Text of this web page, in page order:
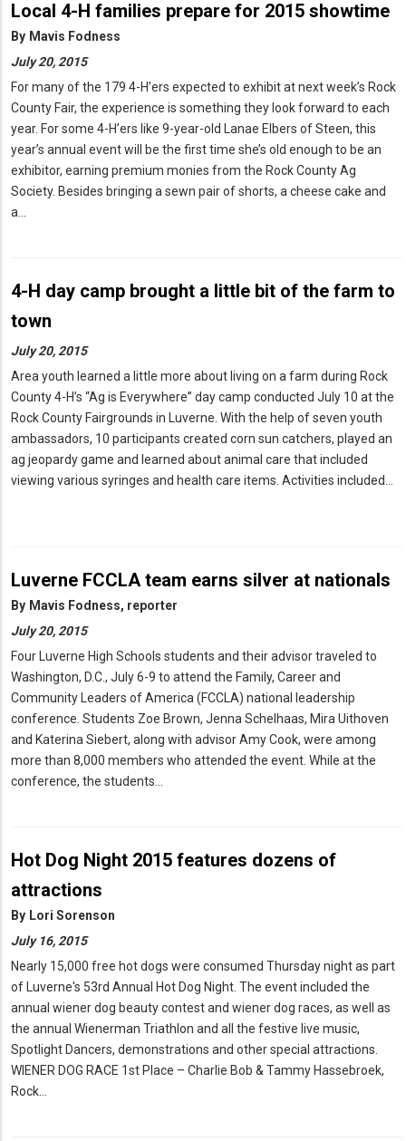
Local 4-H families prepare for 2015 showtime
By Mavis Fodness
July 20, 2015
For many of the 179 4-H’ers expected to exhibit at next week’s Rock
County Fair, the experience is something they look forward to each
year. For some 4-H’ers like 9-year-old Lanae Elbers of Steen, this
year’s annual event will be the first time she’s old enough to be an
exhibitor, earning premium monies from the Rock County Ag
Society. Besides bringing a sewn pair of shorts, a cheese cake and
a…
4-H day camp brought a little bit of the farm to
town
July 20, 2015
Area youth learned a little more about living on a farm during Rock
County 4-H’s “Ag is Everywhere” day camp conducted July 10 at the
Rock County Fairgrounds in Luverne. With the help of seven youth
ambassadors, 10 participants created corn sun catchers, played an
ag jeopardy game and learned about animal care that included
viewing various syringes and health care items. Activities included…
Luverne FCCLA team earns silver at nationals
By Mavis Fodness, reporter
July 20, 2015
Four Luverne High Schools students and their advisor traveled to
Washington, D.C., July 6-9 to attend the Family, Career and
Community Leaders of America (FCCLA) national leadership
conference. Students Zoe Brown, Jenna Schelhaas, Mira Uithoven
and Katerina Siebert, along with advisor Amy Cook, were among
more than 8,000 members who attended the event. While at the
conference, the students…
Hot Dog Night 2015 features dozens of
attractions
By Lori Sorenson
July 16, 2015
Nearly 15,000 free hot dogs were consumed Thursday night as part
of Luverne's 53rd Annual Hot Dog Night. The event included the
annual wiener dog beauty contest and wiener dog races, as well as
the annual Wienerman Triathlon and all the festive live music,
Spotlight Dancers, demonstrations and other special attractions.
WIENER DOG RACE 1st Place – Charlie Bob & Tammy Hassebroek,
Rock…